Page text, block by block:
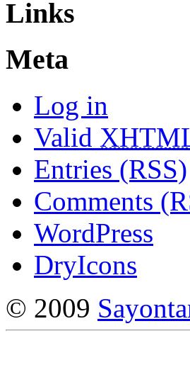
Links
Meta
Log in
Valid
Entries (RSS)
Comments
WordPress
DryIcons
© 2009